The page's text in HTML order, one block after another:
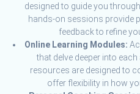
designed to guide you
hands-on sessions provide
feedback to refine
Online Learning Modules:
that delve deeper into
resources are designed to
offer flexibility in how